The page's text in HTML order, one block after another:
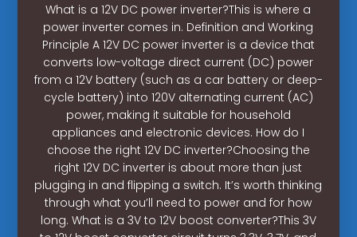
What is a 12V DC power inverter?This is where a
power inverter comes in. Definition and Working
Principle A 12V DC power inverter is a device that
converts low-voltage direct current (DC) power
from a 12V battery (such as a car battery or deep-
cycle battery) into 120V alternating current (AC)
power, making it suitable for household
appliances and electronic devices. How do I
choose the right 12V DC inverter?Choosing the
right 12V DC inverter is about more than just
plugging in and flipping a switch. It’s worth thinking
through what you’ll need to power and for how
long. What is a 3V to 12V boost converter?This 3V